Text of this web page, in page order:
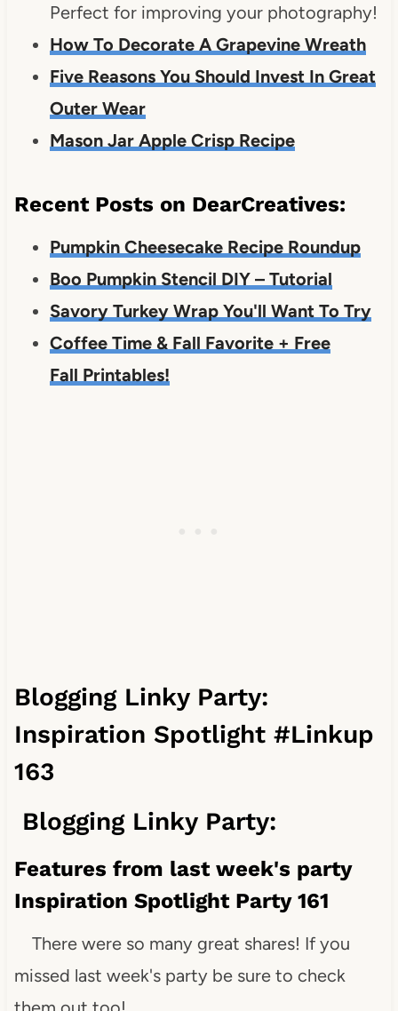
Perfect for improving your photography!
How To Decorate A Grapevine Wreath
Five Reasons You Should Invest In Great
Outer Wear
Mason Jar Apple Crisp Recipe
Recent Posts on DearCreatives:
Pumpkin Cheesecake Recipe Roundup
Boo Pumpkin Stencil DIY – Tutorial
Savory Turkey Wrap You'll Want To Try
Coffee Time & Fall Favorite + Free
Fall Printables!
Blogging Linky Party:
Inspiration Spotlight #Linkup
163
Blogging Linky Party:
Features from last week's party
Inspiration Spotlight Party 161
There were so many great shares! If you
missed last week's party be sure to check